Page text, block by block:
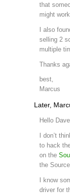
that
might
I also
selling 2
multiple
Thanks
best,
Marcus
Later,
Hello
I don’t
to hack
on the
the
I know
driver for